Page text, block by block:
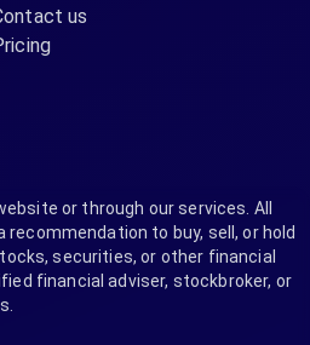
us
or through our services. All
to buy, sell, or hold
securities, or other financial
financial adviser, stockbroker, or